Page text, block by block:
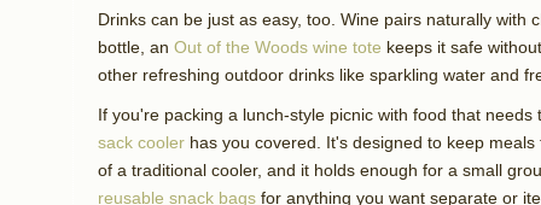
Drinks can be just as easy, too. Wine pairs naturally with
bottle, an Out of the Woods wine tote keeps it safe
other refreshing outdoor drinks like sparkling water and
If you're packing a lunch-style picnic with food that
sack cooler has you covered. It's designed to keep
of a traditional cooler, and it holds enough for a small
reusable snack bags for anything you want separate or